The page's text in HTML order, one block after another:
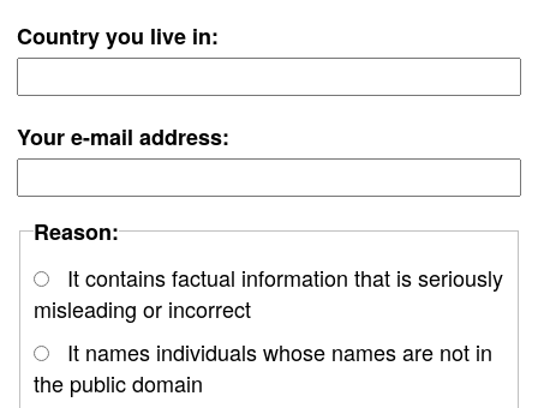
Country you live in:
Your e-mail address:
Reason:
It contains factual information that is seriously
misleading or incorrect
It names individuals whose names are not in
the public domain